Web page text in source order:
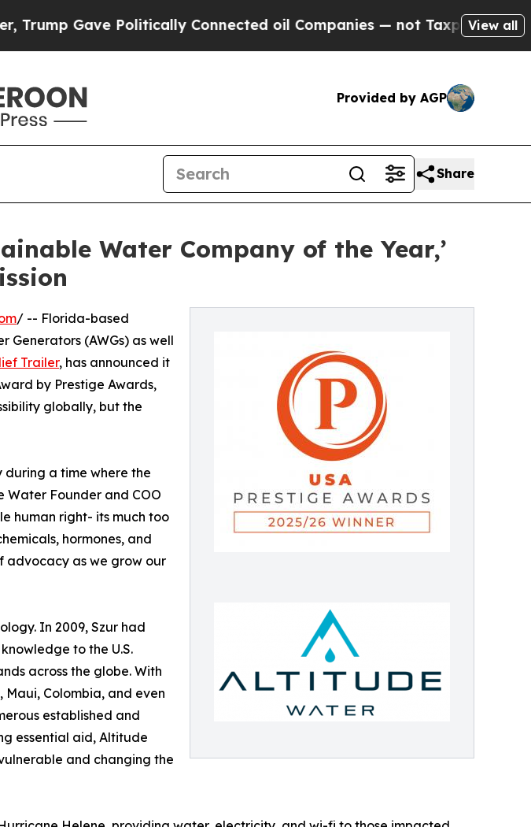
Politically Connected oil Companies — not Taxpayers — the View all
Provided by AGP
Share
Water Company of the Year,’
/ -- Florida-based
(AWGs) as well
Trailer, has announced it
by Prestige Awards,
globally, but the
during a time where the
Water Founder and COO
human right- its much too
hormones, and
advocacy as we grow our
In 2009, Szur had
to the U.S.
across the globe. With
Colombia, and even
established and
essential aid, Altitude
and changing the